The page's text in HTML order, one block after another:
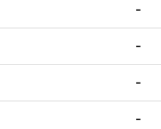
-
-
-
-